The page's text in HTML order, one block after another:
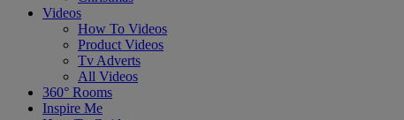
Videos
How To Videos
Product Videos
Tv Adverts
All Videos
360° Rooms
Inspire Me